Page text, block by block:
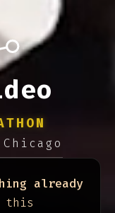
already
this